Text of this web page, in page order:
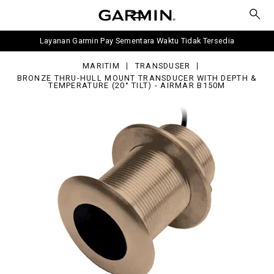
Layanan Garmin Pay Sementara Waktu Tidak Tersedia
MARITIM
TRANSDUSER
BRONZE THRU-HULL MOUNT TRANSDUCER WITH DEPTH &
TEMPERATURE (20° TILT) - AIRMAR B150M